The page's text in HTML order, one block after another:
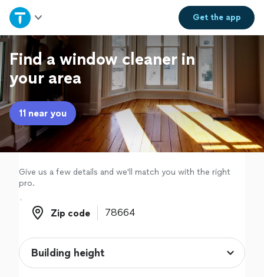
Get theapp
Home
Explore Services
Join as a pro
Sign up
Find a window cleaner in
your area
11 near you
Give us a few details and we'll match you with the right
pro.
Zip code
Zip code